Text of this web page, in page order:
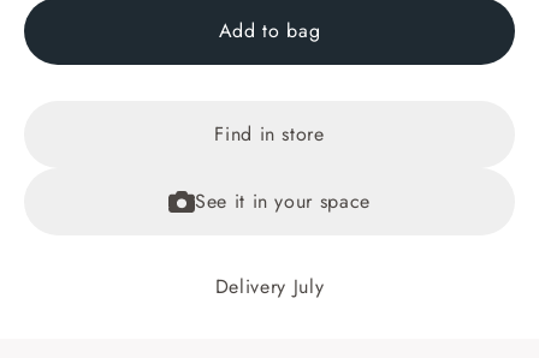
Add to bag
Find in store
See it in your space
Delivery July